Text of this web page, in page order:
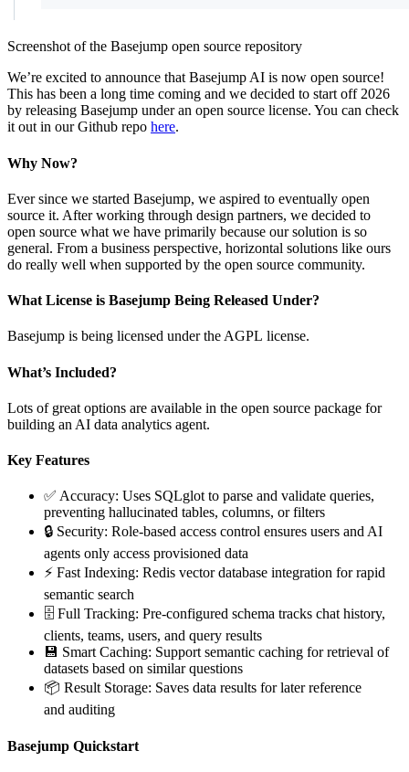
Screenshot of the Basejump open source repository
We’re excited to announce that Basejump AI is now open source!
This has been a long time coming and we decided to start off 2026
by releasing Basejump under an open source license. You can check
it out in our Github repo here.
Why Now?
Ever since we started Basejump, we aspired to eventually open
source it. After working through design partners, we decided to
open source what we have primarily because our solution is so
general. From a business perspective, horizontal solutions like ours
do really well when supported by the open source community.
What License is Basejump Being Released Under?
Basejump is being licensed under the AGPL license.
What’s Included?
Lots of great options are available in the open source package for
building an AI data analytics agent.
Key Features
✅ Accuracy: Uses SQLglot to parse and validate queries,
preventing hallucinated tables, columns, or filters
🔒 Security: Role-based access control ensures users and AI
agents only access provisioned data
⚡ Fast Indexing: Redis vector database integration for rapid
semantic search
🗄️ Full Tracking: Pre-configured schema tracks chat history,
clients, teams, users, and query results
💾 Smart Caching: Support semantic caching for retrieval of
datasets based on similar questions
📦 Result Storage: Saves data results for later reference
and auditing
Basejump Quickstart